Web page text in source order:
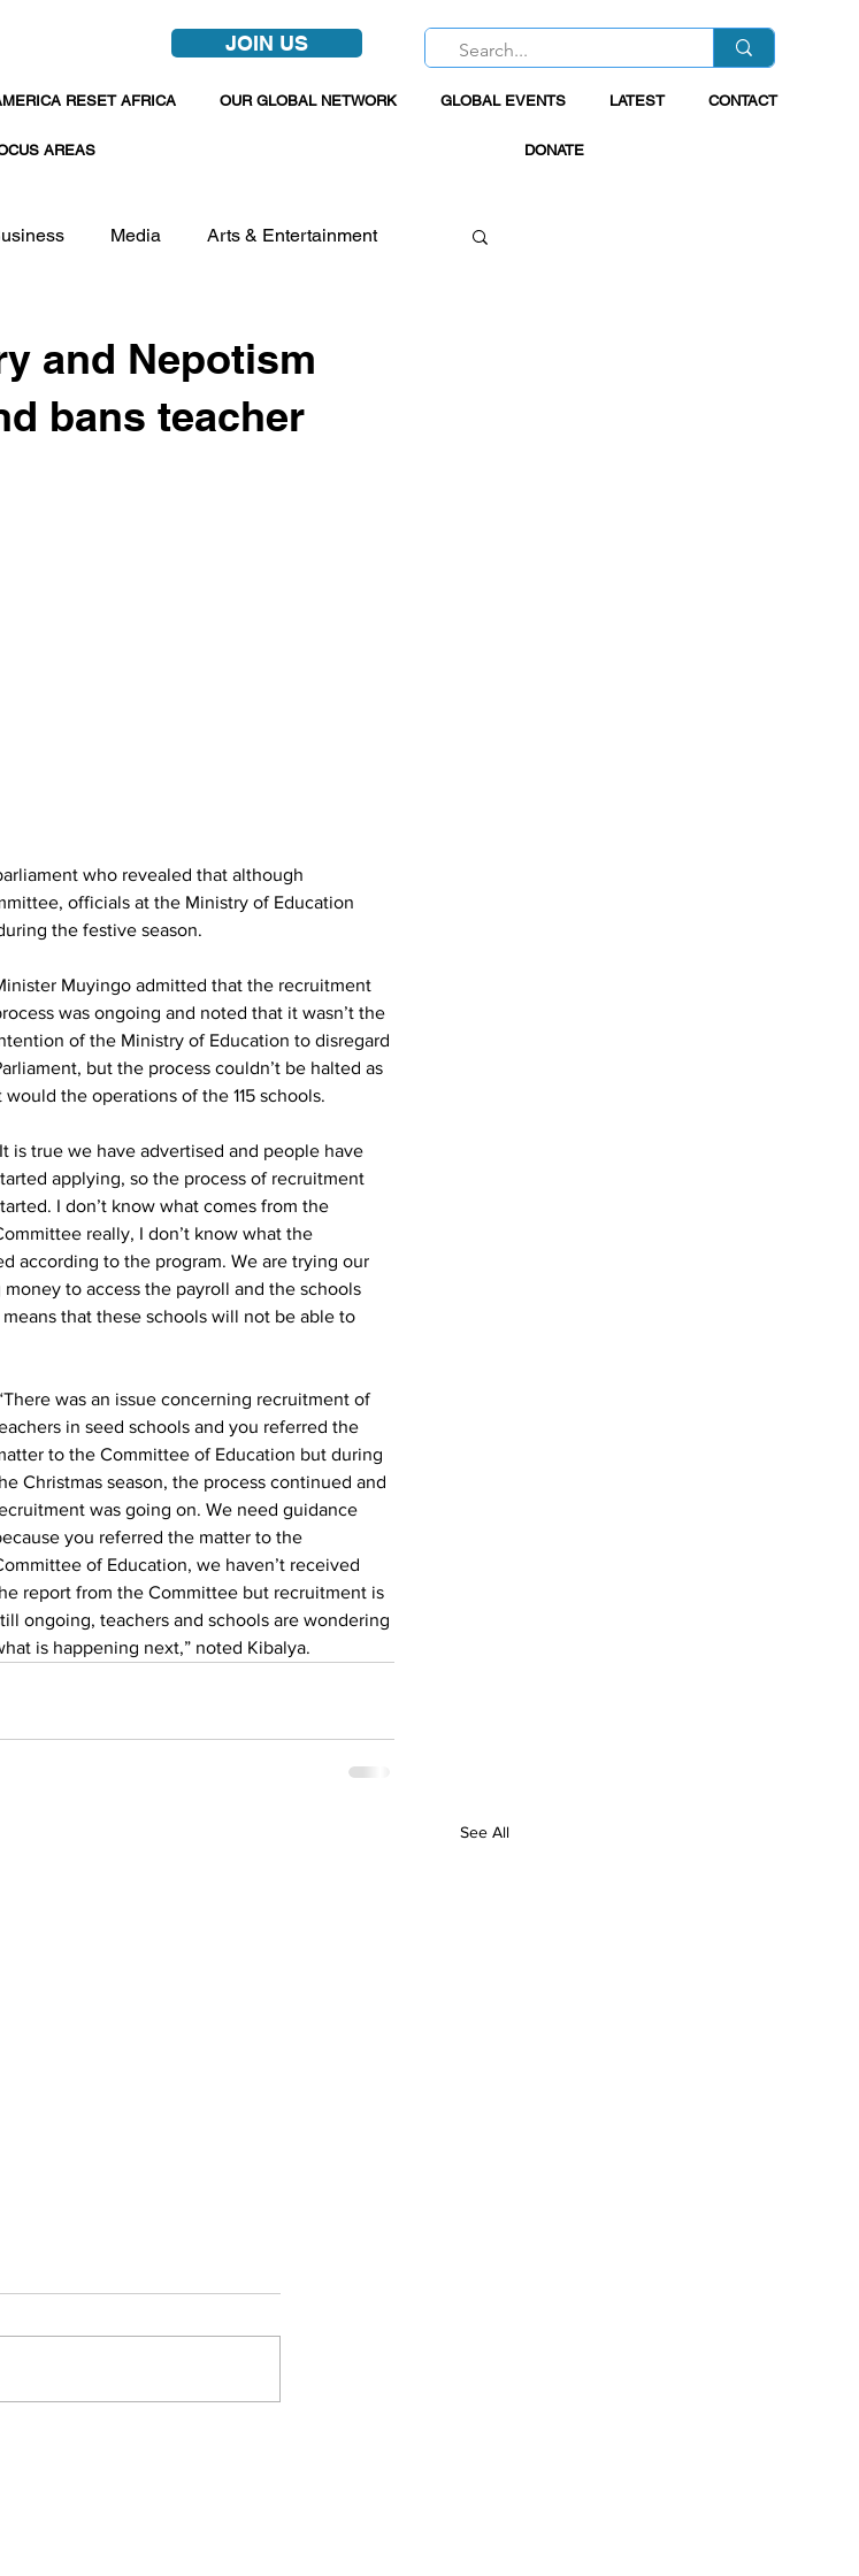
JOIN US
RESET AFRICA OUR GLOBAL NETWORK GLOBAL EVENTS LATEST CONTACT
AREAS DONATE
Media Arts & Entertainment
and Nepotism
bans teacher
who revealed that although
officials at the Ministry of Education
the festive season.
Muyingo admitted that the recruitment
was ongoing and noted that it wasn’t the
of the Ministry of Education to disregard
but the process couldn’t be halted as
would the operations of the 115 schools.
is true we have advertised and people have
applying, so the process of recruitment
I don’t know what comes from the
really, I don’t know what the
according to the program. We are trying our
to access the payroll and the schools
that these schools will not be able to
in seed schools and you referred the
to the Committee of Education but during
Christmas season, the process continued and
was going on. We need guidance
you referred the matter to the
of Education, we haven’t received
report from the Committee but recruitment is
ongoing, teachers and schools are wondering
is happening next,” noted Kibalya.
See All